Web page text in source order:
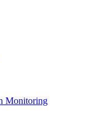
Monitoring